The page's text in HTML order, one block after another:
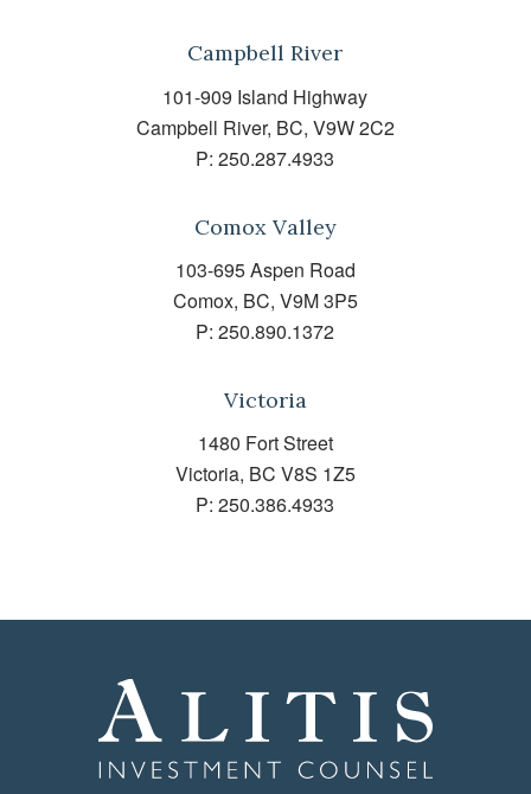
Campbell River
101-909 Island Highway
Campbell River, BC, V9W 2C2
P:250.287.4933
Comox Valley
103-695 Aspen Road
Comox, BC, V9M 3P5
P:250.890.1372
Victoria
1480 Fort Street
Victoria, BC V8S 1Z5
P:250.386.4933